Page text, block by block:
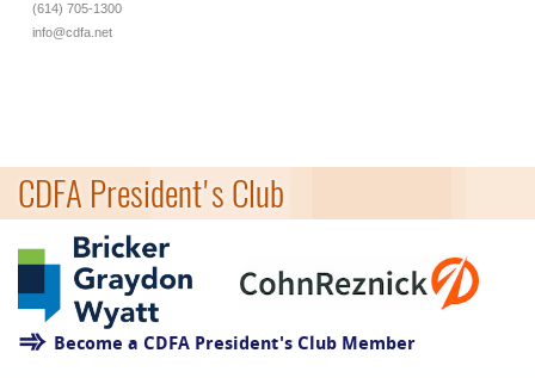
(614) 705-1300
info@cdfa.net
CDFA President's Club
Become a CDFA President's Club Member